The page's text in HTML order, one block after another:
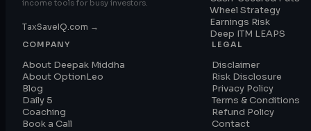
income tools for busy investors.
TaxSaveIQ.com →
Wheel Strategy
Earnings Risk
Deep ITM LEAPS
COMPANY
About Deepak Middha
About OptionLeo
Blog
Daily 5
Coaching
Book a Call
LEGAL
Disclaimer
Risk Disclosure
Privacy Policy
Terms & Conditions
Refund Policy
Contact